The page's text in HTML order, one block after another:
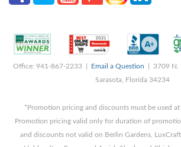
Office: 941-867-2233 | Email a Question | 3709 N.
Sarasota, Florida 34234
*Promotion pricing and discounts must be used
Promotion pricing valid only for duration of
and discounts not valid on Berlin Gardens,